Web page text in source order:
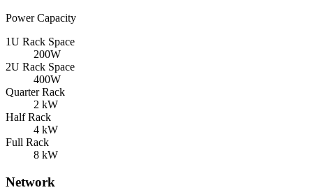
Power Capacity
1U Rack Space
200W
2U Rack Space
400W
Quarter Rack
2 kW
Half Rack
4 kW
Full Rack
8 kW
Network